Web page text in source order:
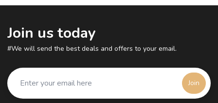
Join us today
#We will send the best deals and offers to your email.
Join